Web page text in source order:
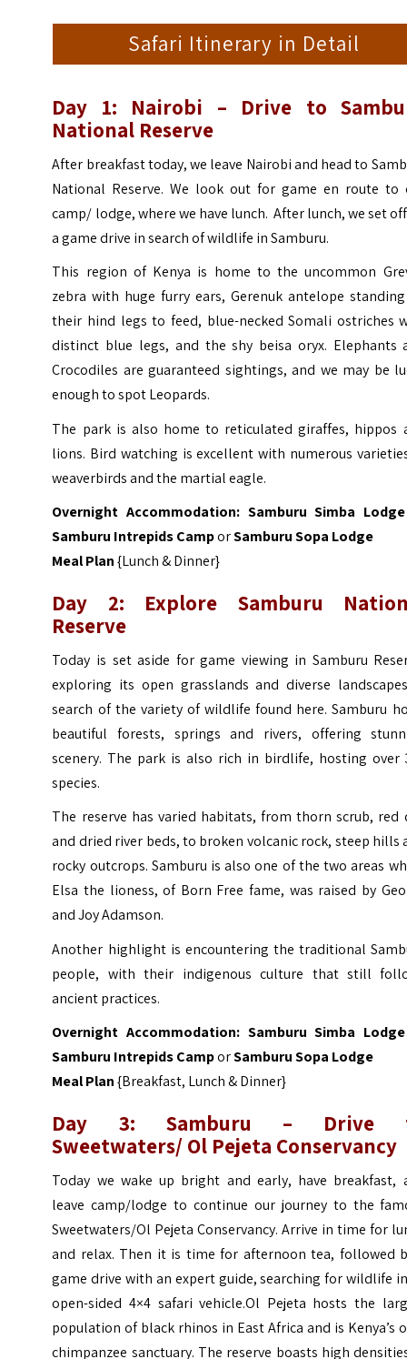
Safari Itinerary in Detail
Day 1: Nairobi – Drive to
National Reserve
After breakfast today, we leave Nairobi and head to
National Reserve. We look out for game en route to
camp/ lodge, where we have lunch. After lunch, we set
a game drive in search of wildlife in Samburu.
This region of Kenya is home to the uncommon
zebra with huge furry ears, Gerenuk antelope
their hind legs to feed, blue-necked Somali ostriches
distinct blue legs, and the shy beisa oryx. Elephants
Crocodiles are guaranteed sightings, and we may be
enough to spot Leopards.
The park is also home to reticulated giraffes, hippos
lions. Bird watching is excellent with numerous
weaverbirds and the martial eagle.
Overnight Accommodation: Samburu Simba Lodge
Samburu Intrepids CamporSamburu Sopa Lodge
Meal Plan{Lunch & Dinner}
Day 2: Explore Samburu
Reserve
Today is set aside for game viewing in Samburu
exploring its open grasslands and diverse
search of the variety of wildlife found here. Samburu
beautiful forests, springs and rivers, offering
scenery. The park is also rich in birdlife, hosting over
species.
The reserve has varied habitats, from thorn scrub, red
and dried river beds, to broken volcanic rock, steep hills
rocky outcrops. Samburu is also one of the two areas
Elsa the lioness, of Born Free fame, was raised by
and Joy Adamson.
Another highlight is encountering the traditional
people, with their indigenous culture that still
ancient practices.
Overnight Accommodation: Samburu Simba Lodge
Samburu Intrepids CamporSamburu Sopa Lodge
Meal Plan{Breakfast, Lunch & Dinner}
Day 3: Samburu – Drive
Sweetwaters/ Ol Pejeta Conservancy
Today we wake up bright and early, have breakfast,
leave camp/lodge to continue our journey to the
Sweetwaters/Ol Pejeta Conservancy. Arrive in time for
and relax. Then it is time for afternoon tea, followed
game drive with an expert guide, searching for wildlife
open-sided 4×4 safari vehicle.Ol Pejeta hosts the
population of black rhinos in East Africa and is Kenya’s
chimpanzee sanctuary. The reserve boasts high